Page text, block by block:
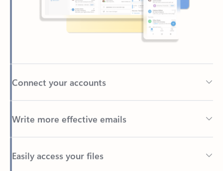
Connect your accounts
Write more effective emails
Easily access your files
Back to tabs